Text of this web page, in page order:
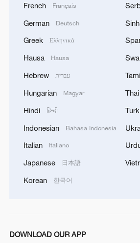
Wang Yi to attend China-
meetings, visit Kyrgyzstan
Chinese FM Wang Yi to visit
Chinese FM Wang Yi meets
MORE FROM CGTN
Chinese team cracks quantum
French Français
German Deutsch
Greek Ελληνικά
Hausa Hausa
Hebrew עברית
Hungarian Magyar
Hindi हिन्दी
Indonesian Bahasa Indonesia
Italian Italiano
Japanese 日本語
Korean 한국어
Thai
DOWNLOAD OUR APP